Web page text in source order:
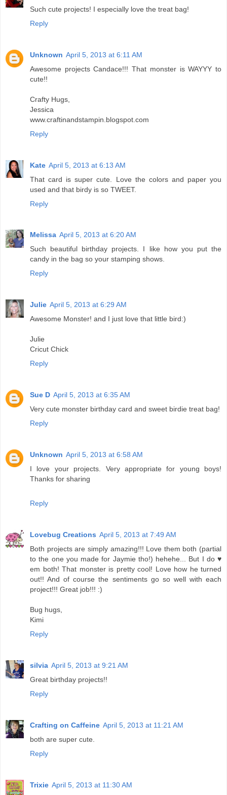
Such cute projects! I especially love the treat bag!
Reply
Unknown April 5, 2013 at 6:11 AM
Awesome projects Candace!!! That monster is WAYYY to
cute!!
Crafty Hugs,
Jessica
www.craftinandstampin.blogspot.com
Reply
Kate April 5, 2013 at 6:13 AM
That card is super cute. Love the colors and paper you
used and that birdy is so TWEET.
Reply
Melissa April 5, 2013 at 6:20 AM
Such beautiful birthday projects. I like how you put the
candy in the bag so your stamping shows.
Reply
Julie April 5, 2013 at 6:29 AM
Awesome Monster! and I just love that little bird:)
Julie
Cricut Chick
Reply
Sue D April 5, 2013 at 6:35 AM
Very cute monster birthday card and sweet birdie treat bag!
Reply
Unknown April 5, 2013 at 6:58 AM
I love your projects. Very appropriate for young boys!
Thanks for sharing
Reply
Lovebug Creations April 5, 2013 at 7:49 AM
Both projects are simply amazing!!! Love them both (partial
to the one you made for Jaymie tho!) hehehe... But I do ♥
em both! That monster is pretty cool! Love how he turned
out!! And of course the sentiments go so well with each
project!!! Great job!!! :)
Bug hugs,
Kimi
Reply
silvia April 5, 2013 at 9:21 AM
Great birthday projects!!
Reply
Crafting on Caffeine April 5, 2013 at 11:21 AM
both are super cute.
Reply
Trixie April 5, 2013 at 11:30 AM